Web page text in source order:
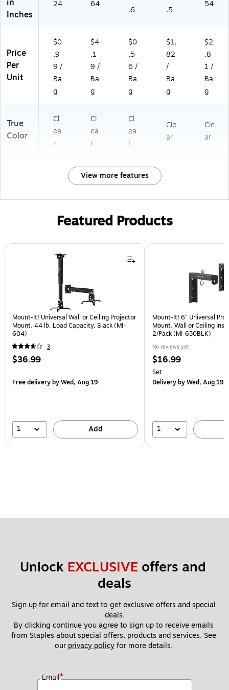
in
Inches
24 64
.6
.5
54
Price
Per
Unit
$0
.9
9 /
Ba
g
$4
.1
9 /
Ba
g
$0
.5
6 /
Ba
g
$1.
82
/
Ba
g
$2
.8
1 /
Ba
g
True
Color
Cl
ea
r
Cl
ea
r
Cl
ea
r
Cle
ar
Cle
ar
View more features
Featured Products
Page 1 of 1
Mount-It! Universal Wall or Ceiling Projector
Mount, 44 lb. Load Capacity, Black (MI-
604)
3
$36.99
Free deliveryby Wed, Aug 19
1 Add
Mount-It! 6" Universal
Mount, Wall or Ceiling
2/Pack (MI-630BLK)
No reviews yet
$16.99
Set
Deliveryby Wed, Aug 19
1
Unlock EXCLUSIVE offers and
deals
Sign up for email and text to get exclusive offers and special
deals.
By clicking continue you agree to sign up to receive emails
from Staples about special offers, products and services. See
our privacy policy for more details.
Email*